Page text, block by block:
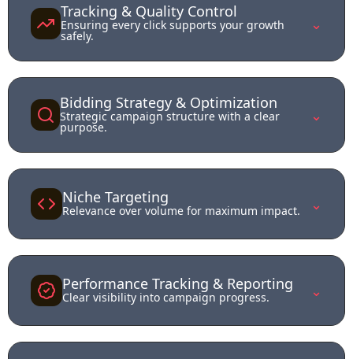
Tracking & Quality Control
Ensuring every click supports your growth
safely.
⌄
Bidding Strategy & Optimization
Strategic campaign structure with a clear
purpose.
⌄
Niche Targeting
Relevance over volume for maximum impact. ⌄
Performance Tracking & Reporting
Clear visibility into campaign progress. ⌄